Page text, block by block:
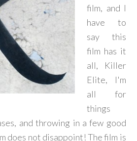
film, and I
have to
say this
film has it
all, Killer
Elite, I'm
all for
things
and throwing in a few good
does not disappoint! The film is